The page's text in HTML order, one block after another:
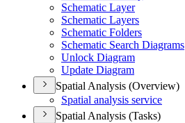
Schematic Layer
Schematic Layers
Schematic Folders
Schematic Search Diagrams
Unlock Diagram
Update Diagram
Spatial Analysis (Overview)
Spatial analysis service
Spatial Analysis (Tasks)